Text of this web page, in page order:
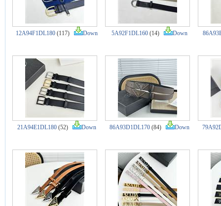
12A94F1DL180 (117) Down 5A92F1DL160 (14) Down
21A94E1DL180 (52) Down 86A93D1DL170 (84) Down